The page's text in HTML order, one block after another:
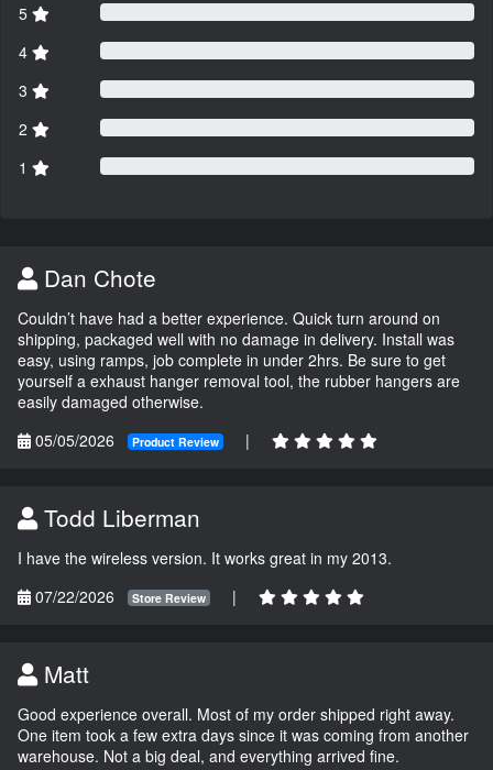
5
4
3
2
1
Dan Chote
Couldn’t have had a better experience. Quick turn around on
shipping, packaged well with no damage in delivery. Install was
easy, using ramps, job complete in under 2hrs. Be sure to get
yourself a exhaust hanger removal tool, the rubber hangers are
easily damaged otherwise.
05/05/2026
Product Review |
Todd Liberman
I have the wireless version. It works great in my 2013.
07/22/2026
Store Review |
Matt
Good experience overall. Most of my order shipped right away.
One item took a few extra days since it was coming from another
warehouse. Not a big deal, and everything arrived fine.